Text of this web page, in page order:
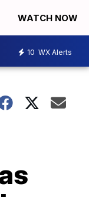
WATCH NOW
10 WX Alerts